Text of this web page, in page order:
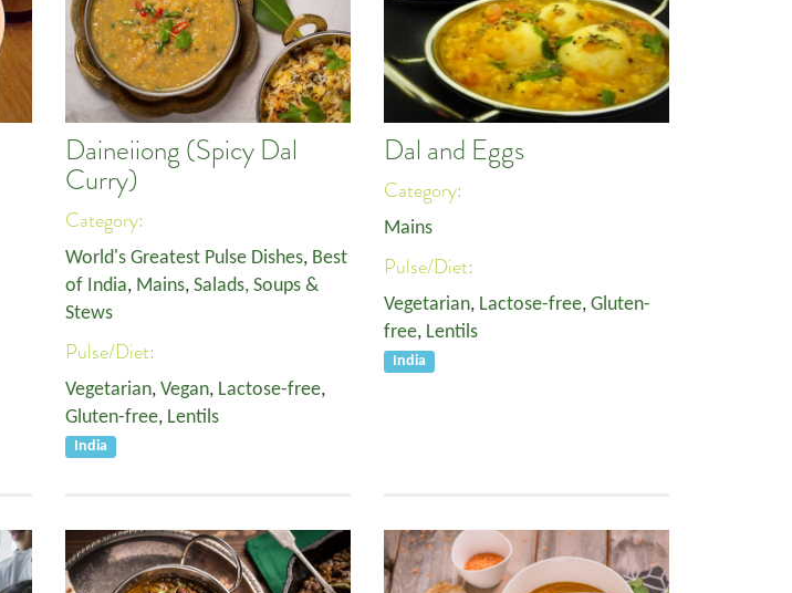
Daineiiong (Spicy Dal
Curry)
Category:
World's Greatest Pulse Dishes, Best
of India, Mains, Salads, Soups &
Stews
Pulse/Diet:
Vegetarian, Vegan, Lactose-free,
Gluten-free, Lentils
India
Dal and Eggs
Category:
Mains
Pulse/Diet:
Vegetarian, Lactose-free, Gluten-
free, Lentils
India